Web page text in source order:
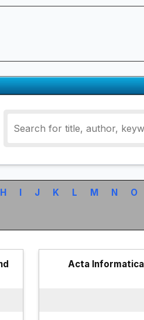
H I J K L M N O
Acta